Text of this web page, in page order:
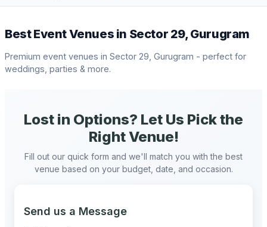
Best Event Venues in Sector 29, Gurugram
Premium event venues in Sector 29, Gurugram - perfect for
weddings, parties & more.
Lost in Options? Let Us Pick the
Right Venue!
Fill out our quick form and we'll match you with the best
venue based on your budget, date, and occasion.
Send us a Message